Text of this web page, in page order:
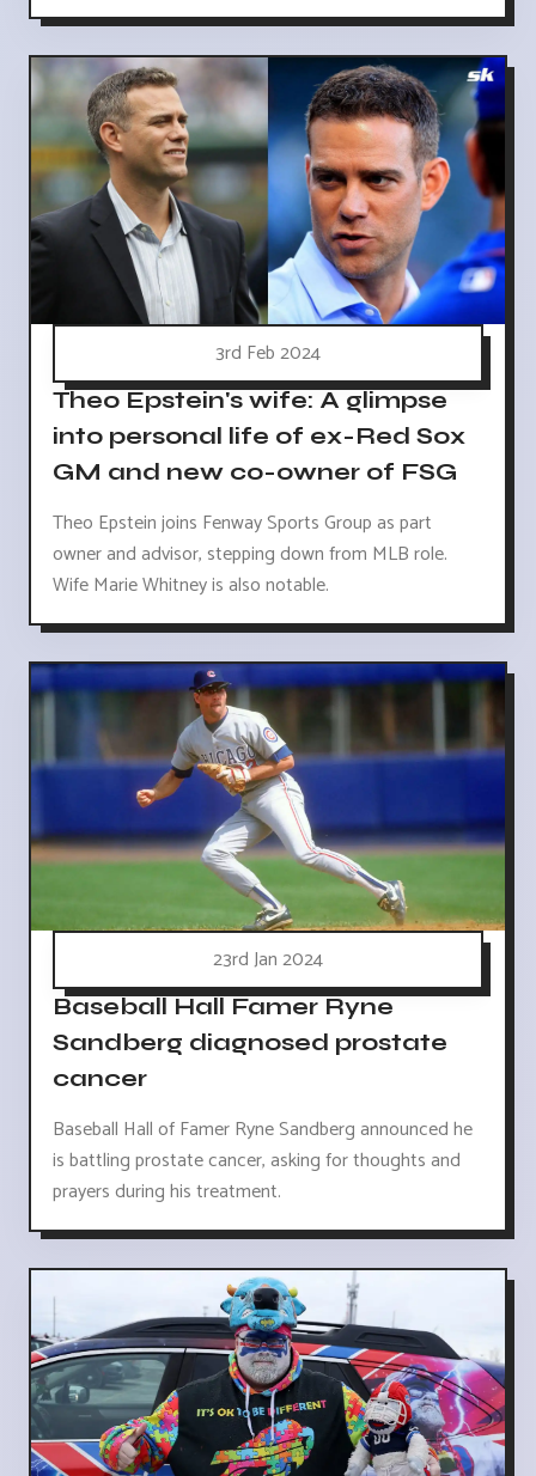
3rd Feb 2024
Theo Epstein's wife: A glimpse
into personal life of ex-Red Sox
GM and new co-owner of FSG
Theo Epstein joins Fenway Sports Group as part
owner and advisor, stepping down from MLB role.
Wife Marie Whitney is also notable.
23rd Jan 2024
Baseball Hall Famer Ryne
Sandberg diagnosed prostate
cancer
Baseball Hall of Famer Ryne Sandberg announced he
is battling prostate cancer, asking for thoughts and
prayers during his treatment.